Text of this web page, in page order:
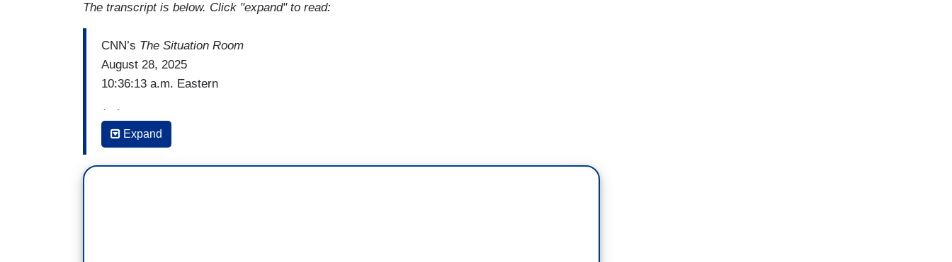
The transcript is below. Click "expand" to read:
CNN’s The Situation Room
August 28, 2025
10:36:13 a.m. Eastern
(…)
PAMELA BROWN: Breaking news this morning, chilling details about the 23-year-old
shooter who fired on a Minneapolis catholic school yesterday killing two children and
Expand